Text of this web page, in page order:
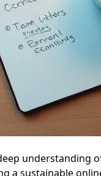
understanding
a sustainable